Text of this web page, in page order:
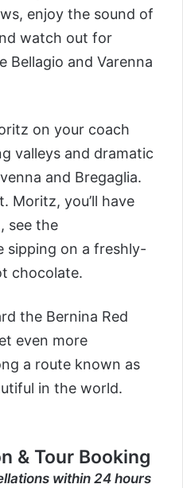
enjoy the sound of
watch out for
Bellagio and Varenna
on your coach
valleys and dramatic
and Bregaglia.
Moritz, you’ll have
see the
sipping on a freshly-
chocolate.
the Bernina Red
even more
a route known as
in the world.
& Tour Booking
within 24 hours